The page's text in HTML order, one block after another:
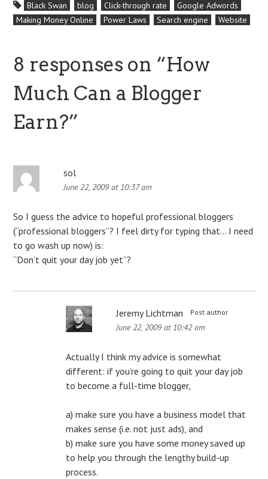
competition. This is unique
during the existence of the
Black Swan blog Click-through rate
Google Adwords
Making Money Online
Power Laws Search engine Website
8 responses on “How
Much Can a Blogger
Earn?”
sol
June 22, 2009 at 10:37 am
So I guess the advice to hopeful professional bloggers
(“professional bloggers”? I feel dirty for typing that… I need
to go wash up now) is:
“Don’t quit your day job yet”?
Jeremy Lichtman Post author
June 22, 2009 at 10:42 am
Actually I think my advice is somewhat
different: if you’re going to quit your day job
to become a full-time blogger,
a) make sure you have a business model that
makes sense (i.e. not just ads), and
b) make sure you have some money saved up
to help you through the lengthy build-up
process.